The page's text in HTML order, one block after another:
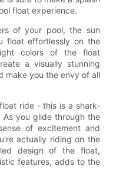
float experience.
of your pool, the sun
float effortlessly on the
colors of the float
a visually stunning
make you the envy of all
ride - this is a shark-
you glide through the
of excitement and
actually riding on the
design of the float,
features, adds to the